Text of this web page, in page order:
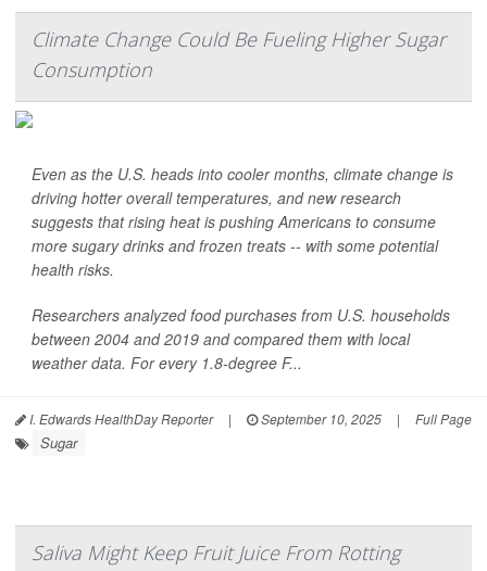
Climate Change Could Be Fueling Higher Sugar
Consumption
Even as the U.S. heads into cooler months, climate change is
driving hotter overall temperatures, and new research
suggests that rising heat is pushing Americans to consume
more sugary drinks and frozen treats -- with some potential
health risks.
Researchers analyzed food purchases from U.S. households
between 2004 and 2019 and compared them with local
weather data. For every 1.8-degree F...
I. Edwards HealthDay Reporter | September 10, 2025 | Full Page
Sugar
Saliva Might Keep Fruit Juice From Rotting